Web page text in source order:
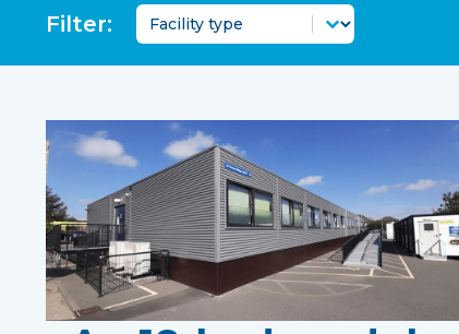
Filter: Case Study Topic Filter
Selecteer inhoud